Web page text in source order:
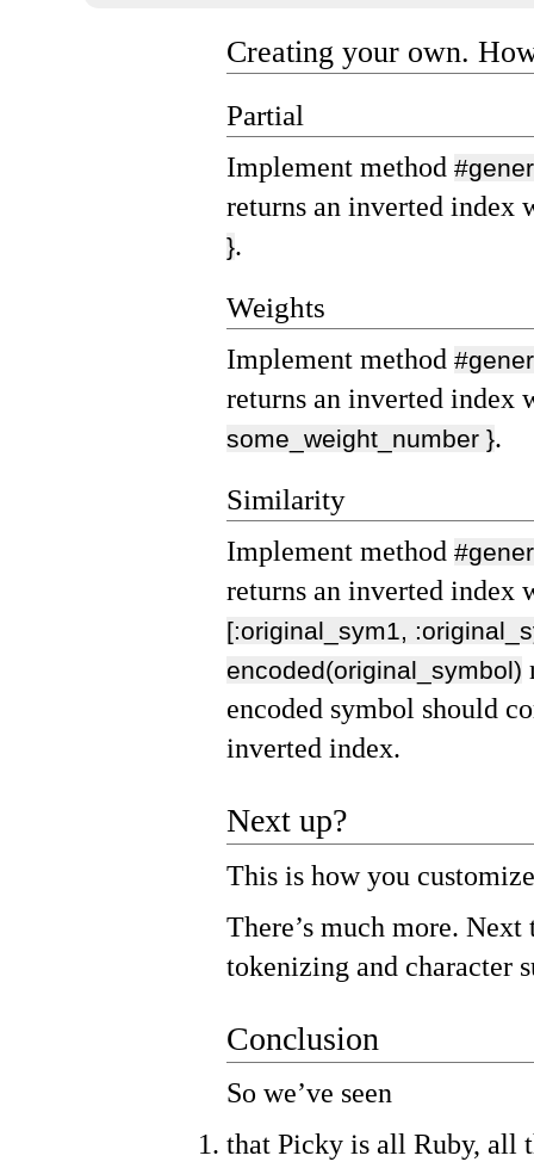
Creating your own.
Partial
Implement method
returns an inverted index
}.
Weights
Implement method
returns an inverted index
some_weight_number }.
Similarity
Implement method
returns an inverted index
[:original_sym1,
encoded(original_symbol)
encoded symbol should
inverted index.
Next up?
This is how you
There’s much more.
tokenizing and character
Conclusion
So we’ve seen
that Picky is all Ruby, all